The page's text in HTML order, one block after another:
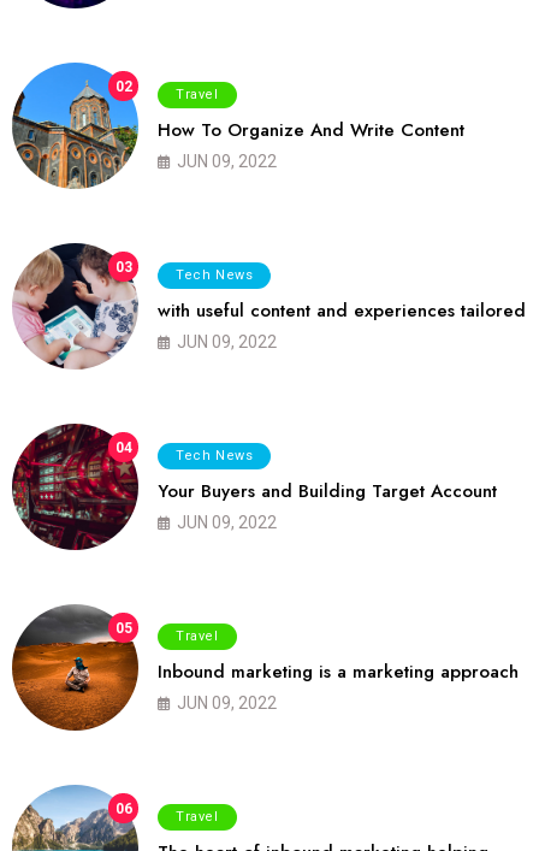
02 Travel
How To Organize And Write Content
JUN 09, 2022
03 Tech News
with useful content and experiences tailored
JUN 09, 2022
04 Tech News
Your Buyers and Building Target Account
JUN 09, 2022
05 Travel
Inbound marketing is a marketing approach
JUN 09, 2022
06 Travel